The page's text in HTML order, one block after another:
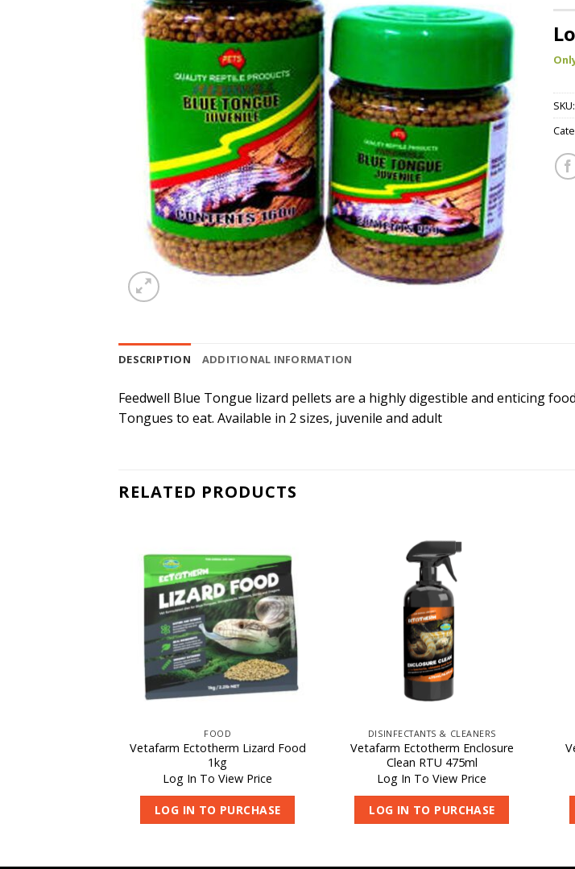
SKU:
DESCRIPTION ADDITIONAL INFORMATION
Feedwell Blue Tongue lizard pellets are a highly digestible and enticing
Tongues to eat. Available in 2 sizes, juvenile and adult
RELATED PRODUCTS
FOOD
Vetafarm Ectotherm Lizard Food
1kg
Log In To View Price
LOG IN TO PURCHASE
DISINFECTANTS & CLEANERS
Vetafarm Ectotherm Enclosure
Clean RTU 475ml
Log In To View Price
LOG IN TO PURCHASE